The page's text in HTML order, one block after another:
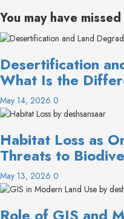
You may have missed
Desertification
What Is the
May 14, 2026 0
Habitat Loss as
Threats to
May 13, 2026 0